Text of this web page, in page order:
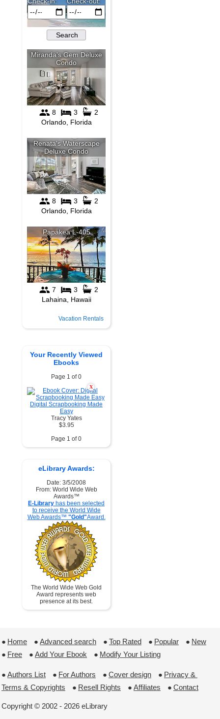
Vacation Rentals
Your Recently Viewed
Ebooks
Page 1 of 0
X
Digital Scrapbooking Made
Easy
Tracy Yates
$3.95
Page 1 of 0
eLibrary Awards:
Date: 3/5/2008
From: World Wide Web
Awards™
E-Library has been selected
to receive the World Wide
Web Awards™ "Gold"Award.
The World Wide Web Gold
Award represents web
presence at its best.
● Home ● Advanced search ● Top Rated ● Popular ● New
● Free ● Add Your Ebook ● Modify Your Listing
● Authors List ● For Authors ● Cover design ● Privacy &
Terms & Copyrights
● Resell Rights ● Affiliates ● Contact
Copyright © 2002 - 2026 eLibrary